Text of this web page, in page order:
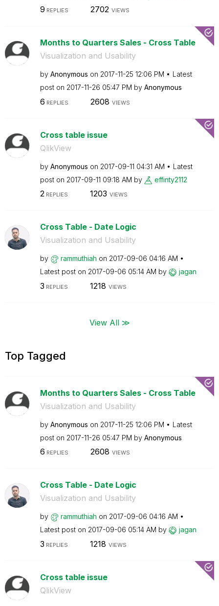
9 REPLIES 2702 VIEWS
Months to Quarters Sales - Cross Table
Visualization and Usability
by Anonymous on ‎2017-11-25 12:06 PM
Latest
post on ‎2017-11-26 05:47 PM by Anonymous
6 REPLIES 2608 VIEWS
Cross table issue
QlikView
by Anonymous on ‎2017-09-11 04:31 AM
Latest
post on ‎2017-09-11 09:18 AM by effinty2112
2REPLIES 1203 VIEWS
Cross Table - Date Logic
Visualization and Usability
by rammuthiah on ‎2017-09-06 04:16 AM
Latest post on ‎2017-09-06 05:14 AM by jagan
3 REPLIES 1218 VIEWS
View All ≫
Top Tagged
Months to Quarters Sales - Cross Table
Visualization and Usability
by Anonymous on ‎2017-11-25 12:06 PM
Latest
post on ‎2017-11-26 05:47 PM by Anonymous
6 REPLIES 2608 VIEWS
Cross Table - Date Logic
Visualization and Usability
by rammuthiah on ‎2017-09-06 04:16 AM
Latest post on ‎2017-09-06 05:14 AM by jagan
3 REPLIES 1218 VIEWS
Cross table issue
QlikView